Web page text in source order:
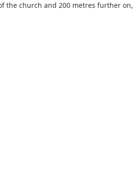
the church and 200 metres further on,